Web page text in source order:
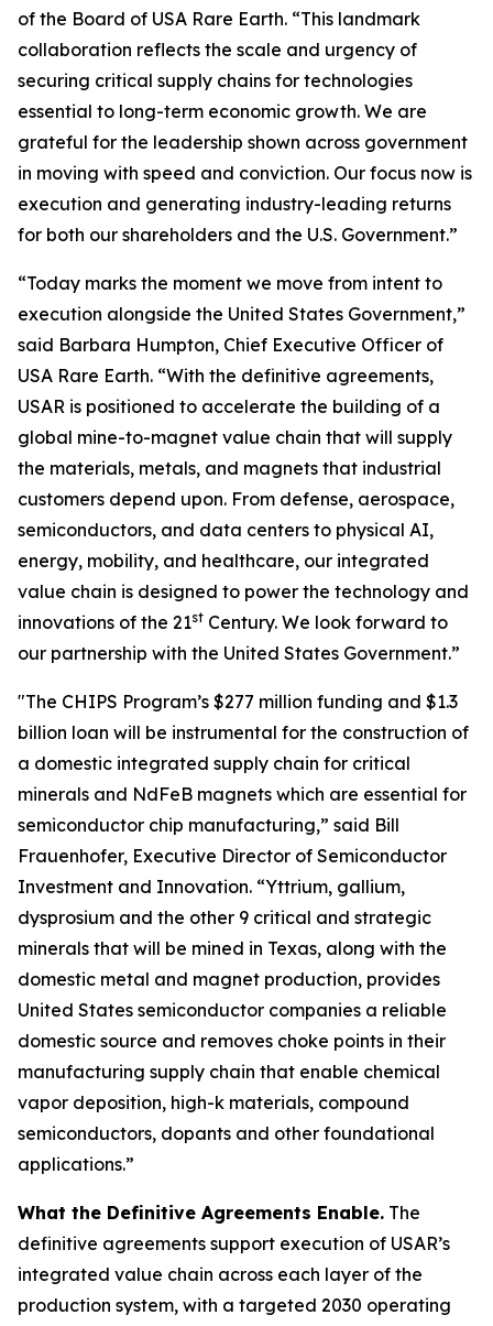
of the Board of USA Rare Earth. “This landmark
collaboration reflects the scale and urgency of
securing critical supply chains for technologies
essential to long-term economic growth. We are
grateful for the leadership shown across government
in moving with speed and conviction. Our focus now is
execution and generating industry-leading returns
for both our shareholders and the U.S. Government.”
“Today marks the moment we move from intent to
execution alongside the United States Government,”
said Barbara Humpton, Chief Executive Officer of
USA Rare Earth. “With the definitive agreements,
USAR is positioned to accelerate the building of a
global mine-to-magnet value chain that will supply
the materials, metals, and magnets that industrial
customers depend upon. From defense, aerospace,
semiconductors, and data centers to physical AI,
energy, mobility, and healthcare, our integrated
value chain is designed to power the technology and
innovations of the 21st Century. We look forward to
our partnership with the United States Government.”
"The CHIPS Program’s $277 million funding and $1.3
billion loan will be instrumental for the construction of
a domestic integrated supply chain for critical
minerals and NdFeB magnets which are essential for
semiconductor chip manufacturing,” said Bill
Frauenhofer, Executive Director of Semiconductor
Investment and Innovation. “Yttrium, gallium,
dysprosium and the other 9 critical and strategic
minerals that will be mined in Texas, along with the
domestic metal and magnet production, provides
United States semiconductor companies a reliable
domestic source and removes choke points in their
manufacturing supply chain that enable chemical
vapor deposition, high-k materials, compound
semiconductors, dopants and other foundational
applications.”
What the Definitive Agreements Enable. The
definitive agreements support execution of USAR’s
integrated value chain across each layer of the
production system, with a targeted 2030 operating